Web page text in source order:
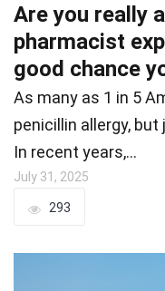
Are you really
pharmacist
good chance
As many as 1 in 5
penicillin allergy,
In recent years,…
July 31, 2025
293